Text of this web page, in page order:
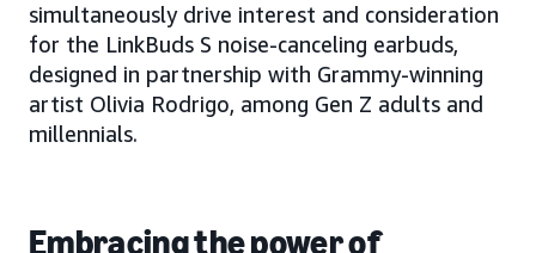
simultaneously drive interest and consideration
for the LinkBuds S noise-canceling earbuds,
designed in partnership with Grammy-winning
artist Olivia Rodrigo, among Gen Z adults and
millennials.
Embracing the power of